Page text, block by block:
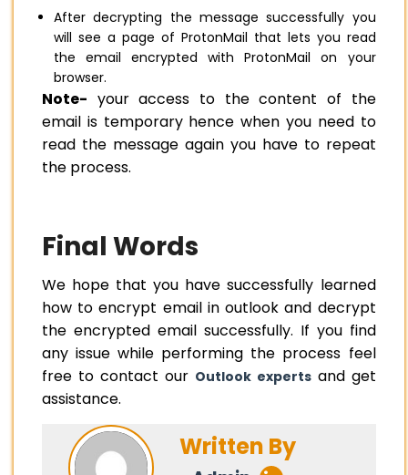
After decrypting the message successfully you
will see a page of ProtonMail that lets you read
the email encrypted with ProtonMail on your
browser.
Note- your access to the content of the
email is temporary hence when you need to
read the message again you have to repeat
the process.
Final Words
We hope that you have successfully learned
how to encrypt email in outlook and decrypt
the encrypted email successfully. If you find
any issue while performing the process feel
free to contact our Outlook expertsand get
assistance.
Written By